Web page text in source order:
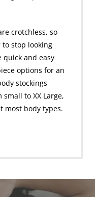
crotchless, so
stop looking
quick and easy
options for an
stockings
to XX Large,
most body types.